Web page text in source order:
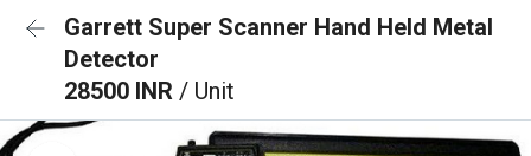
Garrett Super Scanner Hand Held Metal
Detector
28500 INR / Unit